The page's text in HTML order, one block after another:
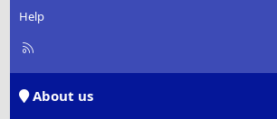
Help
R
About us